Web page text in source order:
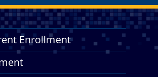
Enrollment